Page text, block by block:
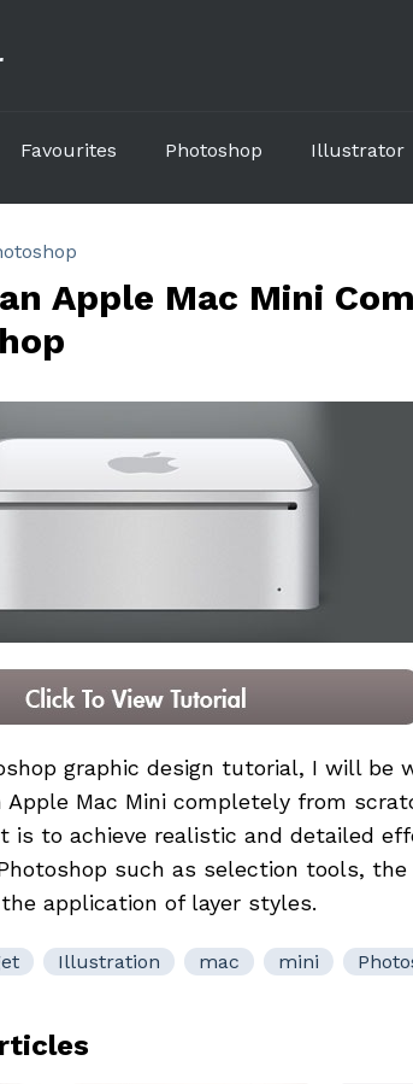
Favourites Photoshop Illustrator
Apple Mac Mini
graphic design tutorial, I will be
Apple Mac Mini completely from
is to achieve realistic and detailed
such as selection tools,
application of layer styles.
Illustration mac mini